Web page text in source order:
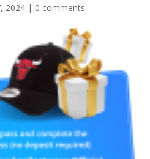
2024 | 0 comments